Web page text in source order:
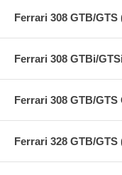
Ferrari 308 GTB/
Ferrari 308 GTBi/
Ferrari 308 GTB/
Ferrari 328 GTB/GTS